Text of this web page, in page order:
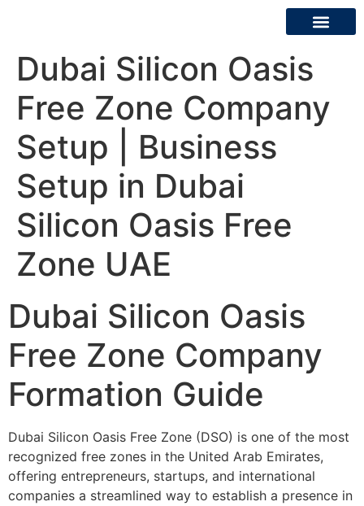
Dubai Silicon Oasis
Free Zone Company
Setup | Business
Setup in Dubai
Silicon Oasis Free
Zone UAE
Dubai Silicon Oasis
Free Zone Company
Formation Guide
Dubai Silicon Oasis Free Zone (DSO) is one of the most
recognized free zones in the United Arab Emirates,
offering entrepreneurs, startups, and international
companies a streamlined way to establish a presence in